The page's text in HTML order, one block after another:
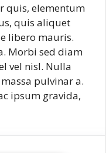
quis, elementum
quis aliquet
libero mauris.
Morbi sed diam
vel nisl. Nulla
pulvinar a.
ipsum gravida,